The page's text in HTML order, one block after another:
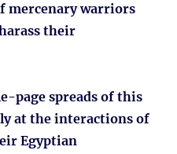
mercenary warriors
their
page spreads of this
at the interactions of
Egyptian